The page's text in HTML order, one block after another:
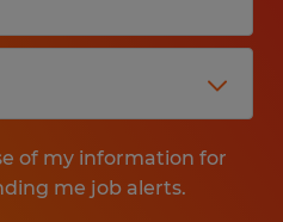
of my information for
me job alerts.